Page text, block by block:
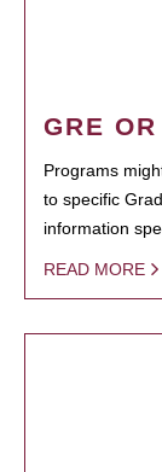
GRE
Programs
to specific
information
READ MORE